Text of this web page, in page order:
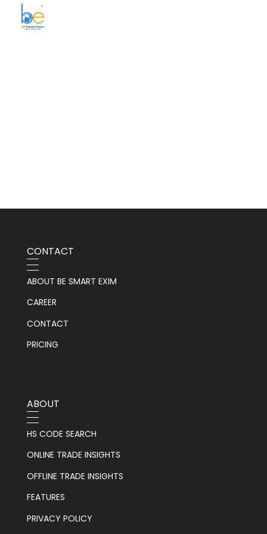
CONTACT
ABOUT BE SMART EXIM
CAREER
CONTACT
PRICING
ABOUT
HS CODE SEARCH
ONLINE TRADE INSIGHTS
OFFLINE TRADE INSIGHTS
FEATURES
PRIVACY POLICY